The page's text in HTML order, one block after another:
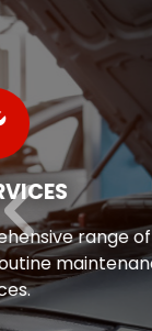
Auto
we’re